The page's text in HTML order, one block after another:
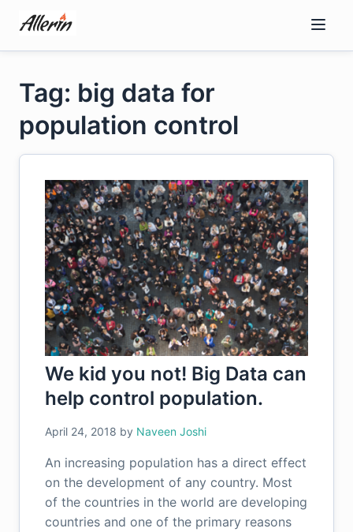
content
Tag: big data for
population control
We kid you not! Big Data can
help control population.
April 24, 2018 by Naveen Joshi
An increasing population has a direct effect
on the development of any country. Most
of the countries in the world are developing
countries and one of the primary reasons